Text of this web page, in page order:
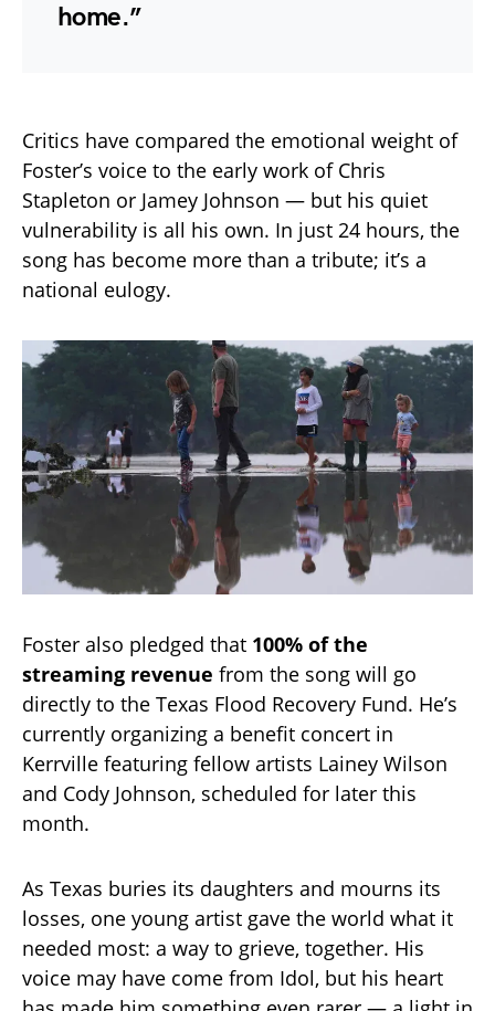
home.”
Critics have compared the emotional weight of
Foster’s voice to the early work of Chris
Stapleton or Jamey Johnson — but his quiet
vulnerability is all his own. In just 24 hours, the
song has become more than a tribute; it’s a
national eulogy.
Foster also pledged that 100% of the
streaming revenue from the song will go
directly to the Texas Flood Recovery Fund. He’s
currently organizing a benefit concert in
Kerrville featuring fellow artists Lainey Wilson
and Cody Johnson, scheduled for later this
month.
As Texas buries its daughters and mourns its
losses, one young artist gave the world what it
needed most: a way to grieve, together. His
voice may have come from Idol, but his heart